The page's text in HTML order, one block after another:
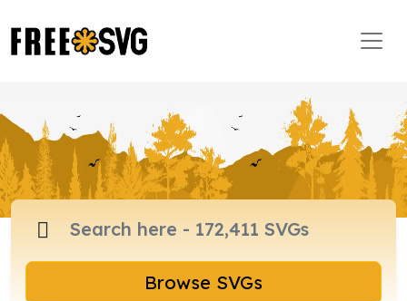
Browse SVGs